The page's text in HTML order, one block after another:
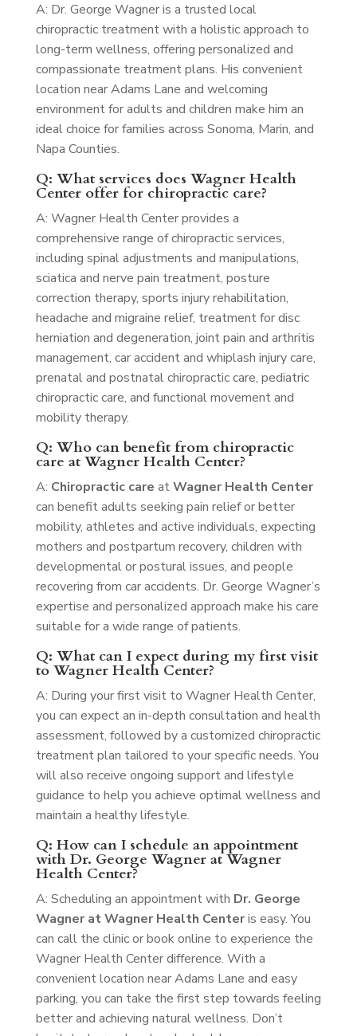
A: Dr. George Wagner is a trusted local
chiropractic treatment with a holistic approach to
long-term wellness, offering personalized and
compassionate treatment plans. His convenient
location near Adams Lane and welcoming
environment for adults and children make him an
ideal choice for families across Sonoma, Marin, and
Napa Counties.
Q: What services does Wagner Health
Center offer for chiropractic care?
A: Wagner Health Center provides a
comprehensive range of chiropractic services,
including spinal adjustments and manipulations,
sciatica and nerve pain treatment, posture
correction therapy, sports injury rehabilitation,
headache and migraine relief, treatment for disc
herniation and degeneration, joint pain and arthritis
management, car accident and whiplash injury care,
prenatal and postnatal chiropractic care, pediatric
chiropractic care, and functional movement and
mobility therapy.
Q: Who can benefit from chiropractic
care at Wagner Health Center?
A: Chiropractic care atWagner Health Center
can benefit adults seeking pain relief or better
mobility, athletes and active individuals, expecting
mothers and postpartum recovery, children with
developmental or postural issues, and people
recovering from car accidents. Dr. George Wagner’s
expertise and personalized approach make his care
suitable for a wide range of patients.
Q: What can I expect during my first visit
to Wagner Health Center?
A: During your first visit to Wagner Health Center,
you can expect an in-depth consultation and health
assessment, followed by a customized chiropractic
treatment plan tailored to your specific needs. You
will also receive ongoing support and lifestyle
guidance to help you achieve optimal wellness and
maintain a healthy lifestyle.
Q: How can I schedule an appointment
with Dr. George Wagner at Wagner
Health Center?
A: Scheduling an appointment with Dr. George
Wagner at Wagner Health Centeris easy. You
can call the clinic or book online to experience the
Wagner Health Center difference. With a
convenient location near Adams Lane and easy
parking, you can take the first step towards feeling
better and achieving natural wellness. Don’t